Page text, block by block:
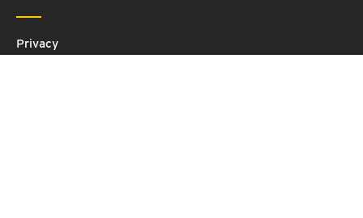
Privacy